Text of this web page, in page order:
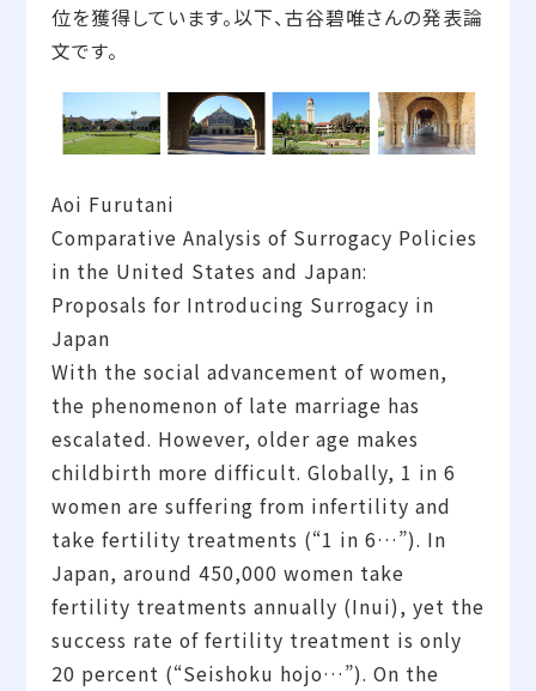
位を獲得しています。以下、古谷碧唯さんの発表論
文です。
Aoi Furutani
Comparative Analysis of Surrogacy Policies
in the United States and Japan:
Proposals for Introducing Surrogacy in
Japan
With the social advancement of women,
the phenomenon of late marriage has
escalated. However, older age makes
childbirth more difficult. Globally, 1 in 6
women are suffering from infertility and
take fertility treatments (“1 in 6…”). In
Japan, around 450,000 women take
fertility treatments annually (Inui), yet the
success rate of fertility treatment is only
20 percent (“Seishoku hojo…”). On the